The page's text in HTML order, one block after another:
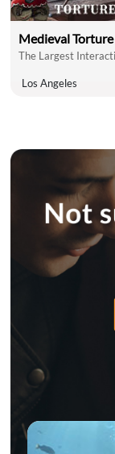
Medieval
The Largest
Los Angeles